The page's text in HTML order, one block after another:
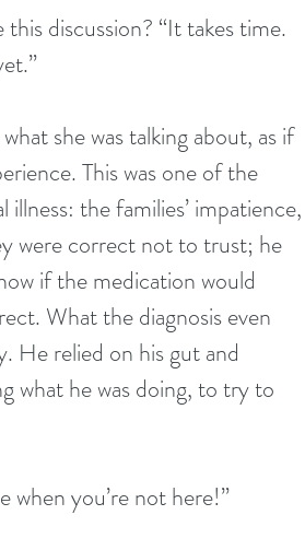
discussion? “It takes time.
she was talking about, as if
This was one of the
the families’ impatience,
were correct not to trust; he
if the medication would
What the diagnosis even
He relied on his gut and
what he was doing, to try to
when you’re not here!”